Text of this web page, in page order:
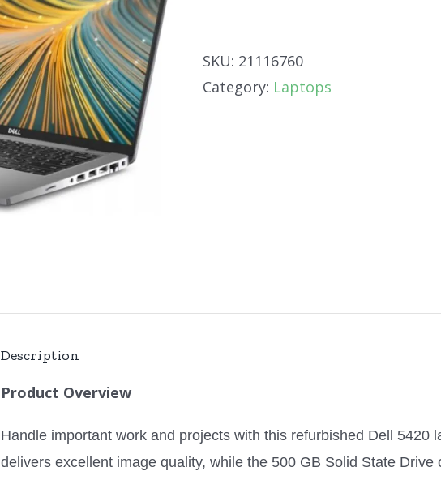
SKU: 21116760
Category: Laptops
Description
Product Overview
Handle important work and projects with this refurbished Dell 5420
delivers excellent image quality, while the 500 GB Solid State